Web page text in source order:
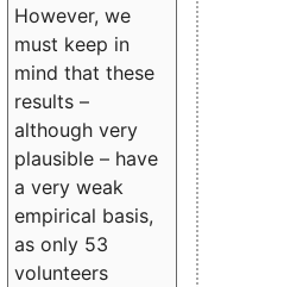
However, we
must keep in
mind that these
results –
although very
plausible – have
a very weak
empirical basis,
as only 53
volunteers